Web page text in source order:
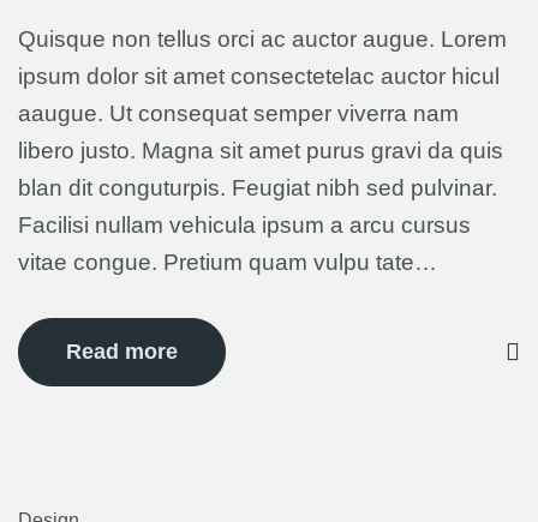
Quisque non tellus orci ac auctor augue. Lorem
ipsum dolor sit amet consectetelac auctor hicul
aaugue. Ut consequat semper viverra nam
libero justo. Magna sit amet purus gravi da quis
blan dit conguturpis. Feugiat nibh sed pulvinar.
Facilisi nullam vehicula ipsum a arcu cursus
vitae congue. Pretium quam vulpu tate…
Read more